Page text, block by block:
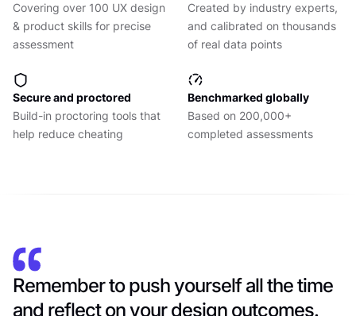
Covering over 100 UX design
& product skills for precise
assessment
Created by industry experts,
and calibrated on thousands
of real data points
Secure and proctored
Build-in proctoring tools that
help reduce cheating
Benchmarked globally
Based on 200,000+
completed assessments
Remember to push yourself all the time
and reflect on your design outcomes.